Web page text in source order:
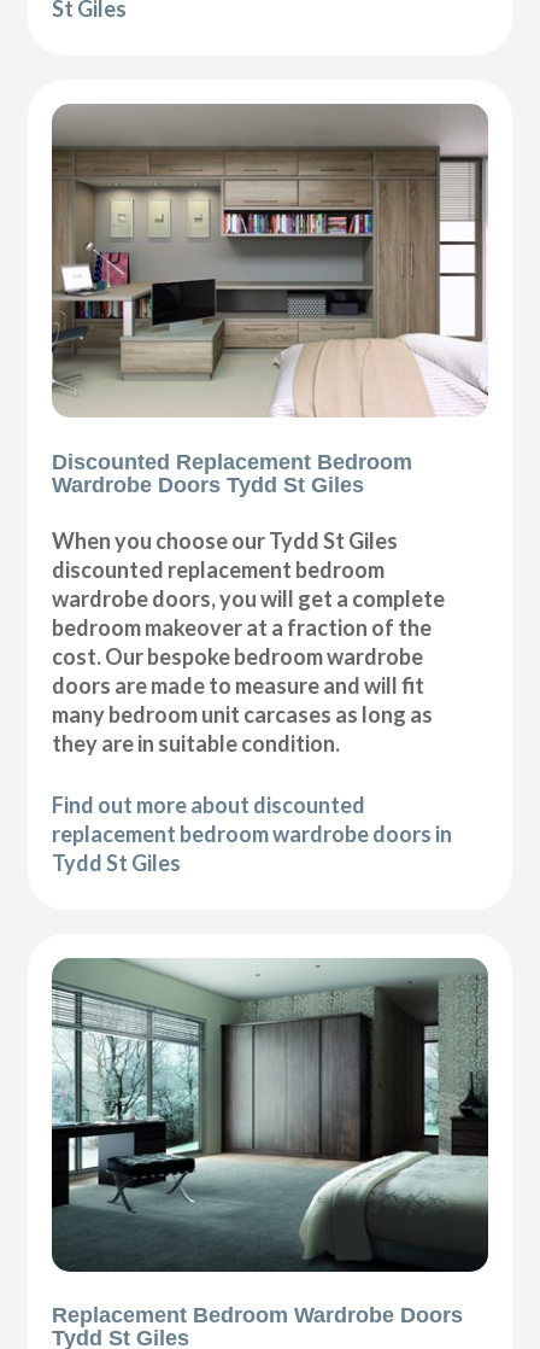
St Giles
Discounted Replacement Bedroom
Wardrobe Doors Tydd St Giles
When you choose our Tydd St Giles
discounted replacement bedroom
wardrobe doors, you will get a complete
bedroom makeover at a fraction of the
cost. Our bespoke bedroom wardrobe
doors are made to measure and will fit
many bedroom unit carcases as long as
they are in suitable condition.
Find out more about discounted
replacement bedroom wardrobe doors in
Tydd St Giles
Replacement Bedroom Wardrobe Doors
Tydd St Giles